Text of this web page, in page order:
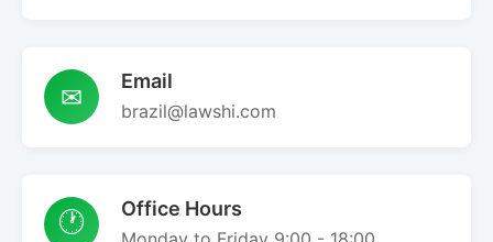
✉ Email
brazil@lawshi.com
🕐 Office Hours